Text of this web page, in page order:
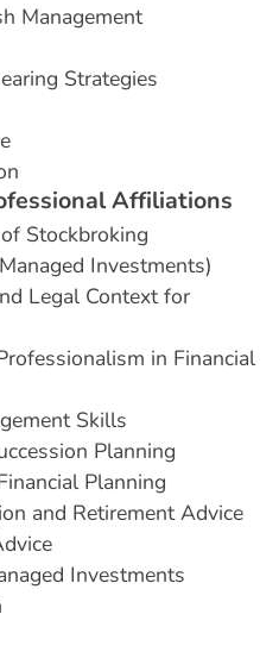
Management
Strategies
fessionalAffiliations
Stockbroking
Investments)
Legal Context for
in Financial
Skills
Planning
Planning
and Retirement Advice
Investments